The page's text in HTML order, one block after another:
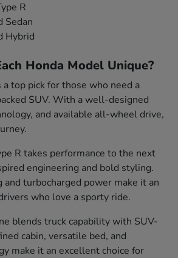
R
Sedan
Hybrid
Honda Model Unique?
a top pick for those who need a
SUV. With a well-designed
and available all-wheel drive,
R takes performance to the next
engineering and bold styling.
and turbocharged power make it an
who love a sporty ride.
blends truck capability with SUV-
cabin, versatile bed, and
make it an excellent choice for